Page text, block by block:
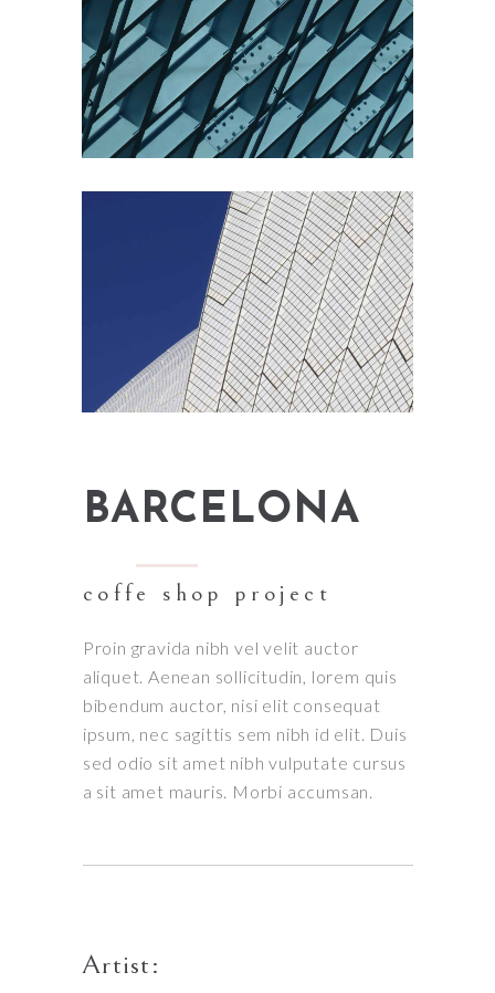
BARCELONA
coffe shop project
Proin gravida nibh vel velit auctor
aliquet. Aenean sollicitudin, lorem quis
bibendum auctor, nisi elit consequat
ipsum, nec sagittis sem nibh id elit. Duis
sed odio sit amet nibh vulputate cursus
a sit amet mauris. Morbi accumsan.
Artist: